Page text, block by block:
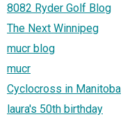
8082 Ryder Golf Blog
The Next Winnipeg
mucr blog
mucr
Cyclocross in Manitoba
laura's 50th birthday